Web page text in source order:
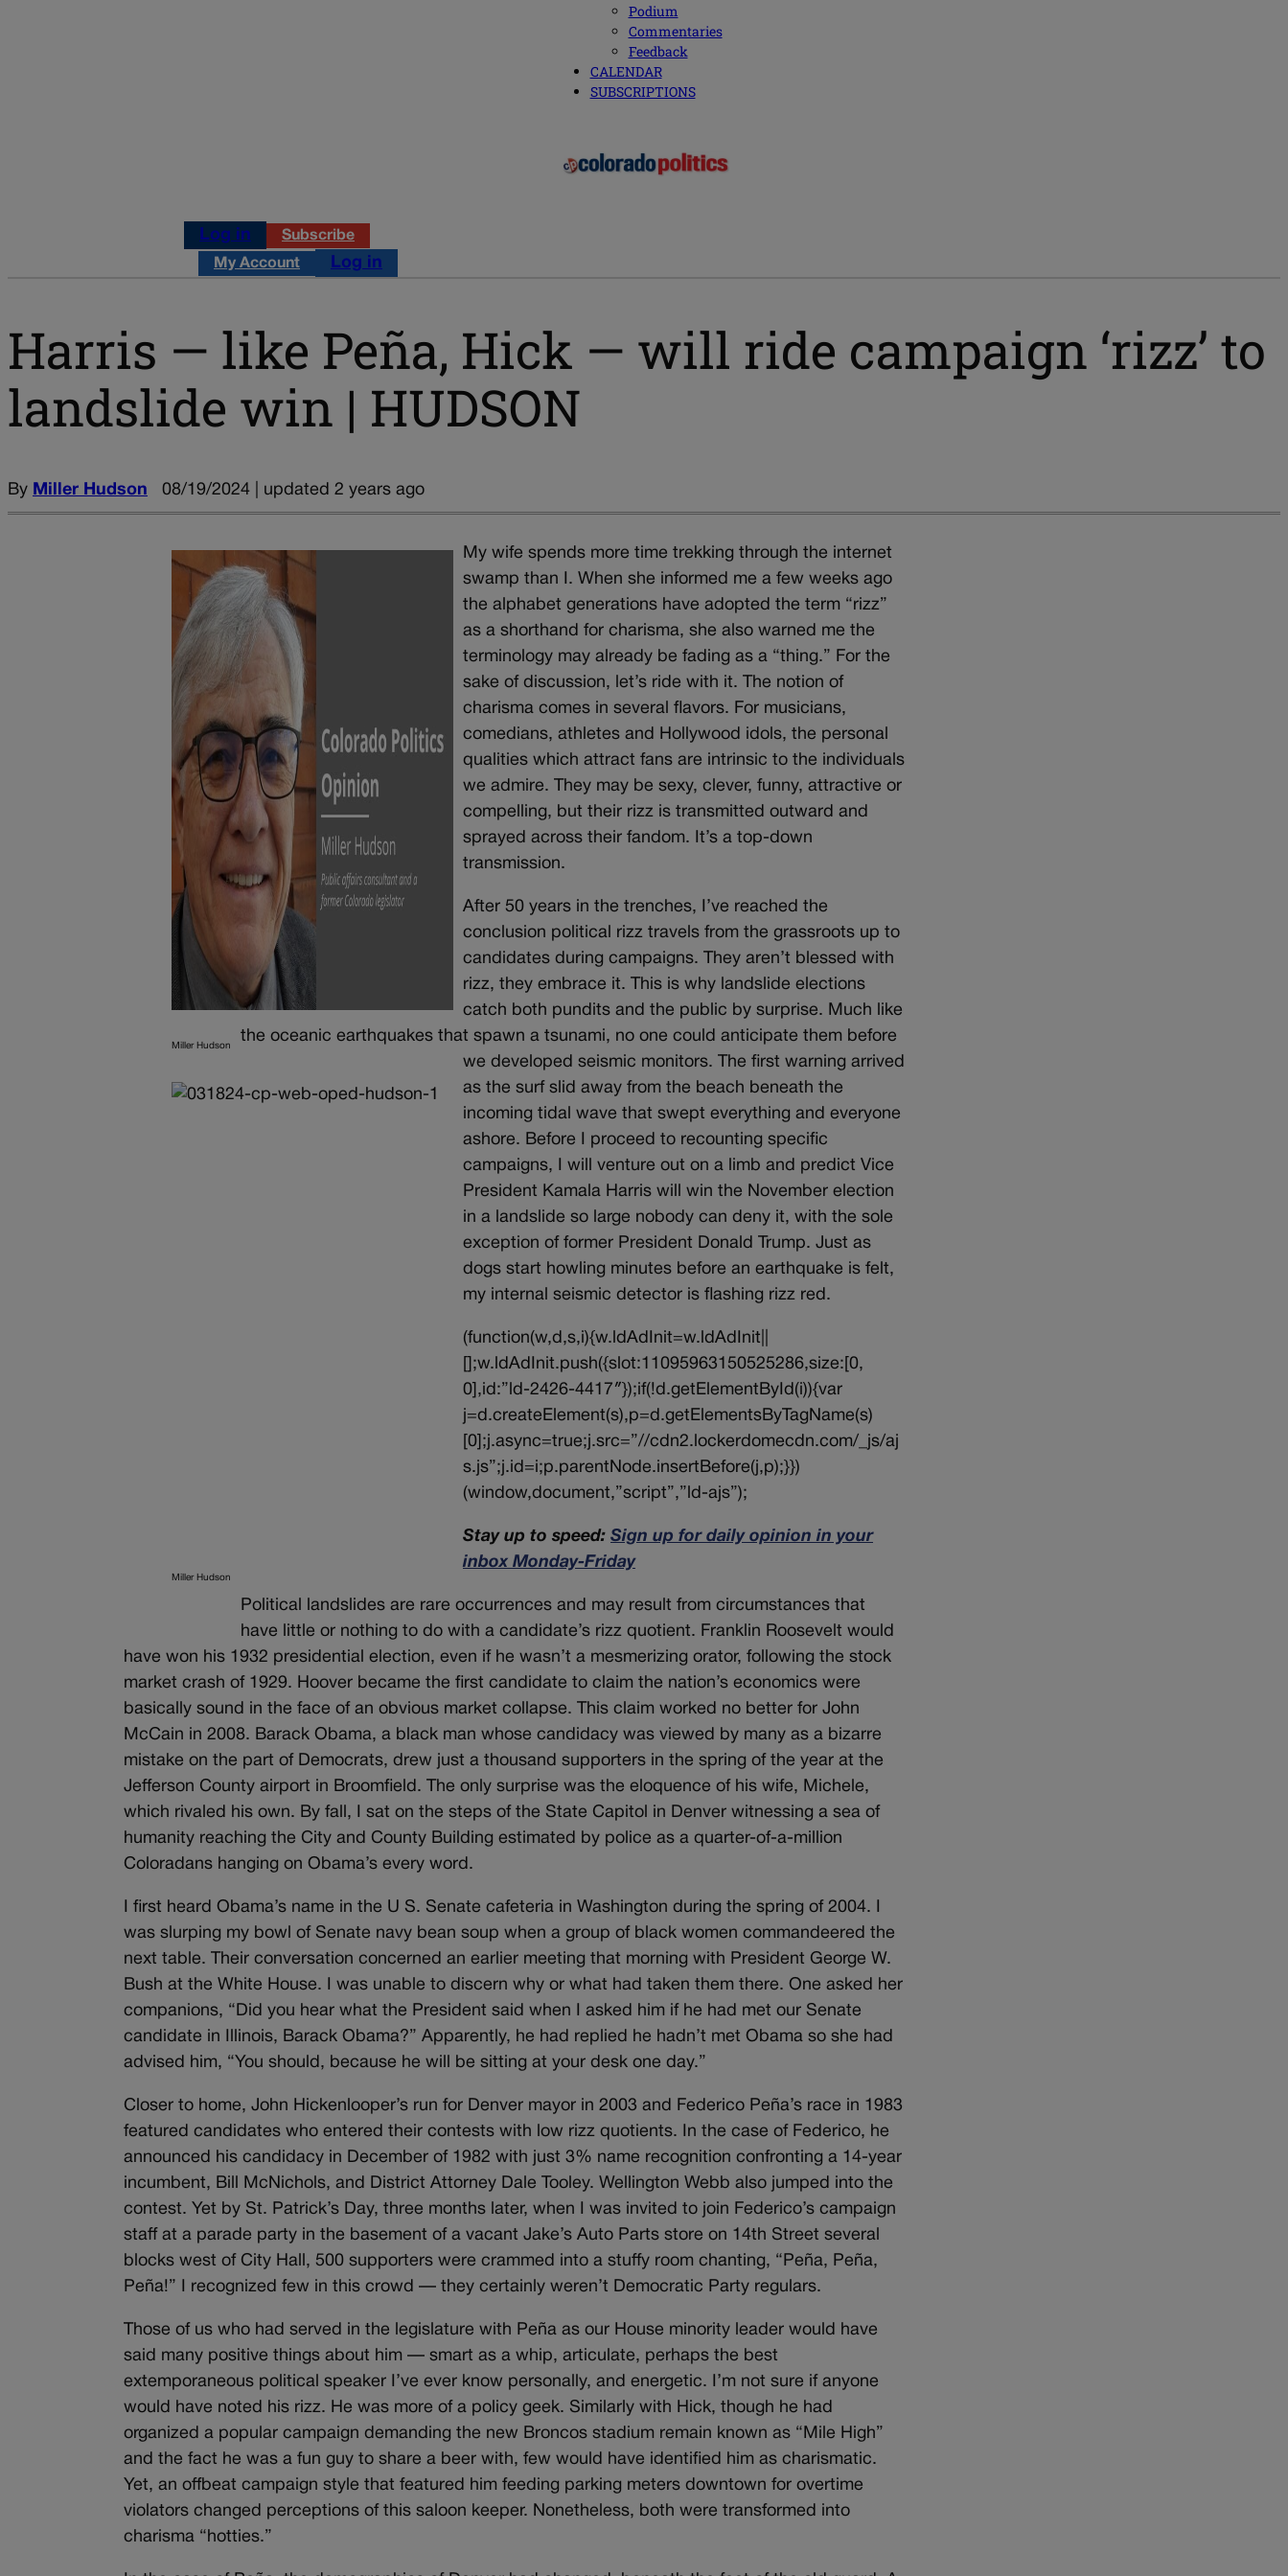
Podium
Commentaries
Feedback
CALENDAR
SUBSCRIPTIONS
Log in Subscribe
My Account Log in
Harris — like Peña, Hick — will ride campaign ‘rizz’ to
landslide win | HUDSON
By Miller Hudson 08/19/2024 | updated 2 years ago
Miller Hudson
Miller Hudson
My wife spends more time trekking through the internet
swamp than I. When she informed me a few weeks ago
the alphabet generations have adopted the term “rizz”
as a shorthand for charisma, she also warned me the
terminology may already be fading as a “thing.” For the
sake of discussion, let’s ride with it. The notion of
charisma comes in several flavors. For musicians,
comedians, athletes and Hollywood idols, the personal
qualities which attract fans are intrinsic to the individuals
we admire. They may be sexy, clever, funny, attractive or
compelling, but their rizz is transmitted outward and
sprayed across their fandom. It’s a top-down
transmission.
After 50 years in the trenches, I’ve reached the
conclusion political rizz travels from the grassroots up to
candidates during campaigns. They aren’t blessed with
rizz, they embrace it. This is why landslide elections
catch both pundits and the public by surprise. Much like
the oceanic earthquakes that spawn a tsunami, no one could anticipate them before
we developed seismic monitors. The first warning arrived
as the surf slid away from the beach beneath the
incoming tidal wave that swept everything and everyone
ashore. Before I proceed to recounting specific
campaigns, I will venture out on a limb and predict Vice
President Kamala Harris will win the November election
in a landslide so large nobody can deny it, with the sole
exception of former President Donald Trump. Just as
dogs start howling minutes before an earthquake is felt,
my internal seismic detector is flashing rizz red.
(function(w,d,s,i){w.ldAdInit=w.ldAdInit||
[];w.ldAdInit.push({slot:11095963150525286,size:[0,
0],id:”ld-2426-4417″});if(!d.getElementById(i)){var
j=d.createElement(s),p=d.getElementsByTagName(s)
[0];j.async=true;j.src=”//cdn2.lockerdomecdn.com/_js/aj
s.js”;j.id=i;p.parentNode.insertBefore(j,p);}})
(window,document,”script”,”ld-ajs”);
Stay up to speed:Sign up for daily opinion in your
inbox Monday-Friday
Political landslides are rare occurrences and may result from circumstances that
have little or nothing to do with a candidate’s rizz quotient. Franklin Roosevelt would
have won his 1932 presidential election, even if he wasn’t a mesmerizing orator, following the stock
market crash of 1929. Hoover became the first candidate to claim the nation’s economics were
basically sound in the face of an obvious market collapse. This claim worked no better for John
McCain in 2008. Barack Obama, a black man whose candidacy was viewed by many as a bizarre
mistake on the part of Democrats, drew just a thousand supporters in the spring of the year at the
Jefferson County airport in Broomfield. The only surprise was the eloquence of his wife, Michele,
which rivaled his own. By fall, I sat on the steps of the State Capitol in Denver witnessing a sea of
humanity reaching the City and County Building estimated by police as a quarter-of-a-million
Coloradans hanging on Obama’s every word.
I first heard Obama’s name in the U S. Senate cafeteria in Washington during the spring of 2004. I
was slurping my bowl of Senate navy bean soup when a group of black women commandeered the
next table. Their conversation concerned an earlier meeting that morning with President George W.
Bush at the White House. I was unable to discern why or what had taken them there. One asked her
companions, “Did you hear what the President said when I asked him if he had met our Senate
candidate in Illinois, Barack Obama?” Apparently, he had replied he hadn’t met Obama so she had
advised him, “You should, because he will be sitting at your desk one day.”
Closer to home, John Hickenlooper’s run for Denver mayor in 2003 and Federico Peña’s race in 1983
featured candidates who entered their contests with low rizz quotients. In the case of Federico, he
announced his candidacy in December of 1982 with just 3% name recognition confronting a 14-year
incumbent, Bill McNichols, and District Attorney Dale Tooley. Wellington Webb also jumped into the
contest. Yet by St. Patrick’s Day, three months later, when I was invited to join Federico’s campaign
staff at a parade party in the basement of a vacant Jake’s Auto Parts store on 14th Street several
blocks west of City Hall, 500 supporters were crammed into a stuffy room chanting, “Peña, Peña,
Peña!” I recognized few in this crowd — they certainly weren’t Democratic Party regulars.
Those of us who had served in the legislature with Peña as our House minority leader would have
said many positive things about him — smart as a whip, articulate, perhaps the best
extemporaneous political speaker I’ve ever know personally, and energetic. I’m not sure if anyone
would have noted his rizz. He was more of a policy geek. Similarly with Hick, though he had
organized a popular campaign demanding the new Broncos stadium remain known as “Mile High”
and the fact he was a fun guy to share a beer with, few would have identified him as charismatic.
Yet, an offbeat campaign style that featured him feeding parking meters downtown for overtime
violators changed perceptions of this saloon keeper. Nonetheless, both were transformed into
charisma “hotties.”